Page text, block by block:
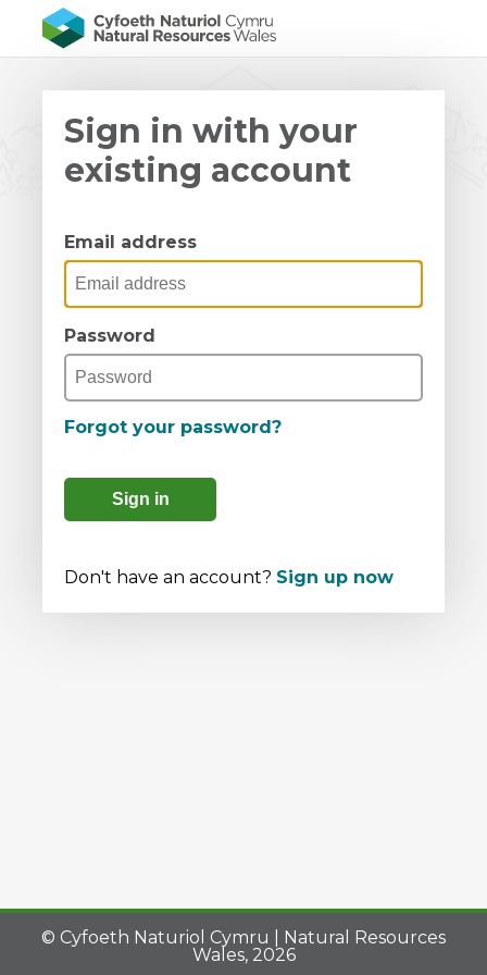
Sign in with your
existing account
Email address
Password
Forgot your password?
Sign in
Don't have an account? Sign up now
© Cyfoeth Naturiol Cymru | Natural Resources
Wales, 2026